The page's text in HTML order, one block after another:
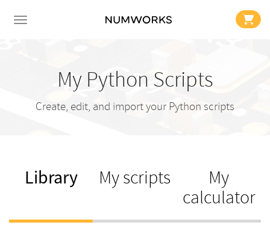
My Python Scripts
Create, edit, and import your Python scripts
Library My scripts
My
calculator